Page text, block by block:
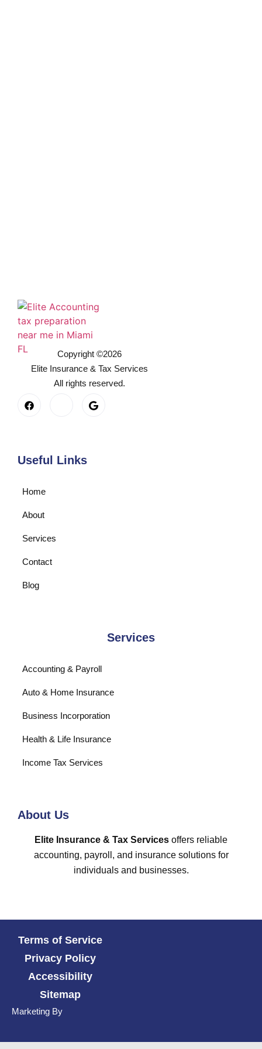
Copyright ©2026
Elite Insurance & Tax Services
All rights reserved.
Useful Links
Home
About
Services
Contact
Blog
Services
Accounting & Payroll
Auto & Home Insurance
Business Incorporation
Health & Life Insurance
Income Tax Services
About Us
Elite Insurance & Tax Services offers reliable
accounting, payroll, and insurance solutions for
individuals and businesses.
Terms of Service
Privacy Policy
Accessibility
Sitemap
Marketing By